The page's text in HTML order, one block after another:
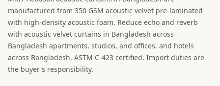
CineBass® Bass
Absorbers &
Diffusers
Classrooms &
Coaching Centres
— Acoustic
manufactured from 350 GSM acoustic velvet pre-laminated
with high-density acoustic foam. Reduce echo and reverb
with acoustic velvet curtains in Bangladesh across
Bangladesh apartments, studios, and offices, and hotels
across Bangladesh. ASTM C-423 certified. Import duties are
the buyer's responsibility.